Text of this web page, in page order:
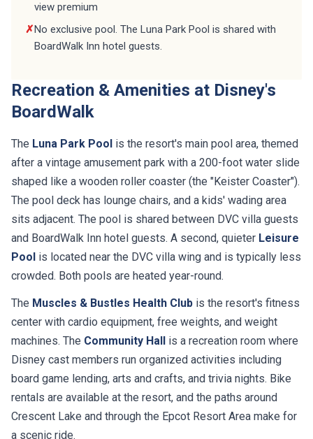
view premium
✗No exclusive pool. The Luna Park Pool is shared with
BoardWalk Inn hotel guests.
Recreation & Amenities at Disney's
BoardWalk
The Luna Park Pool is the resort's main pool area, themed
after a vintage amusement park with a 200-foot water slide
shaped like a wooden roller coaster (the "Keister Coaster").
The pool deck has lounge chairs, and a kids' wading area
sits adjacent. The pool is shared between DVC villa guests
and BoardWalk Inn hotel guests. A second, quieter Leisure
Pool is located near the DVC villa wing and is typically less
crowded. Both pools are heated year-round.
The Muscles & Bustles Health Club is the resort's fitness
center with cardio equipment, free weights, and weight
machines. The Community Hall
is a recreation room where
Disney cast members run organized activities including
board game lending, arts and crafts, and trivia nights. Bike
rentals are available at the resort, and the paths around
Crescent Lake and through the Epcot Resort Area make for
a scenic ride.